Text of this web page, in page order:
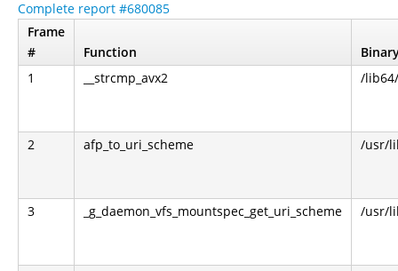
Complete report #680085
Frame
#
Function
1
__strcmp_avx2 /
2 afp_to_uri_scheme /usr/
3 _g_daemon_vfs_mountspec_get_uri_scheme /usr/